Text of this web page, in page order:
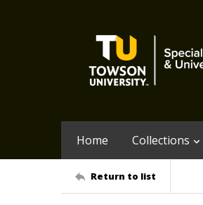
Home Collections
Return to list